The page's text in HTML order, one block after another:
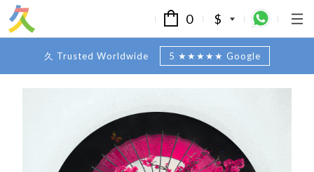
0 $
久 Trusted Worldwide 5 ★★★★★ Google